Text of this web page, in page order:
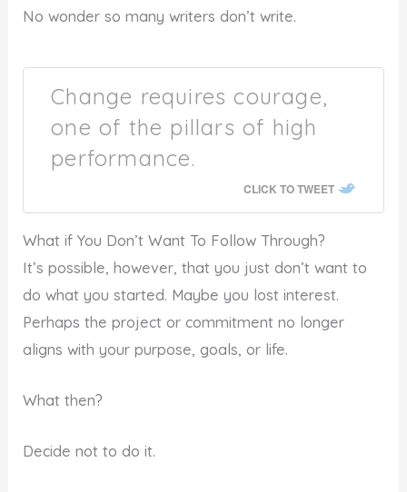
No wonder so many writers don’t write.
Change requires courage,
one of the pillars of high
performance.
CLICK TO TWEET
What if You Don’t Want To Follow Through?
It’s possible, however, that you just don’t want to
do what you started. Maybe you lost interest.
Perhaps the project or commitment no longer
aligns with your purpose, goals, or life.
What then?
Decide not to do it.